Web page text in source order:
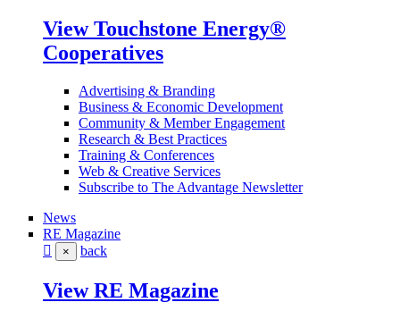
View Touchstone Energy®
Cooperatives
Advertising & Branding
Business & Economic Development
Community & Member Engagement
Research & Best Practices
Training & Conferences
Web & Creative Services
Subscribe to The Advantage Newsletter
News
RE Magazine
× back
View RE Magazine